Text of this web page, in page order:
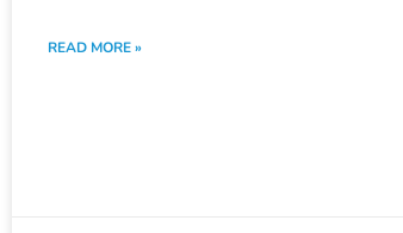
READ MORE »